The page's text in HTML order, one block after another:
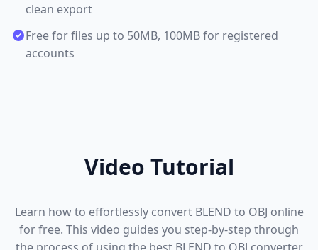
clean export
Free for files up to 50MB, 100MB for registered
accounts
Video Tutorial
Learn how to effortlessly convert BLEND to OBJ online
for free. This video guides you step-by-step through